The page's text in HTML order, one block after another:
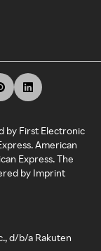
by First Electronic
American
Express. The
by Imprint
d/b/a Rakuten